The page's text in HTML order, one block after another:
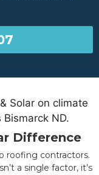
Difference
roofing contractors.
a single factor, it’s